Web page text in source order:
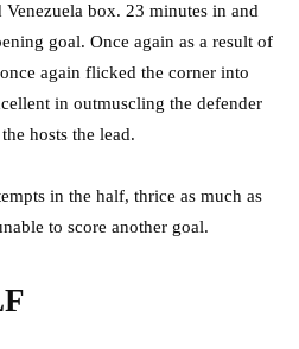
box. 23 minutes in and
goal. Once again as a result of
again flicked the corner into
in outmuscling the defender
hosts the lead.
in the half, thrice as much as
to score another goal.